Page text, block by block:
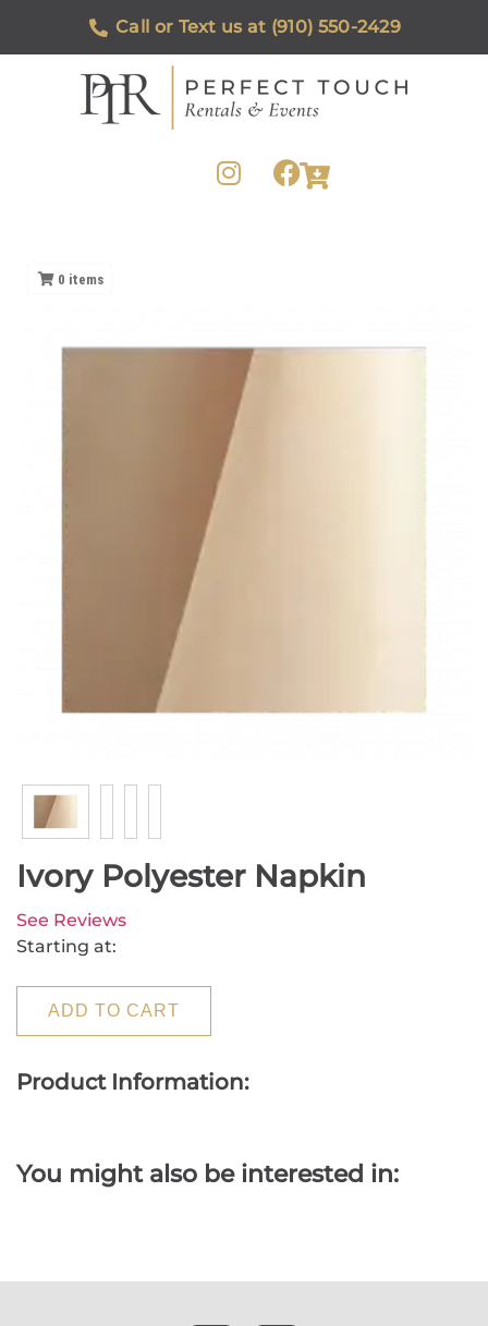
Call or Text us at (910) 550-2429
0 items
Ivory Polyester Napkin
See Reviews
Starting at:
ADD TO CART
Product Information:
You might also be interested in: